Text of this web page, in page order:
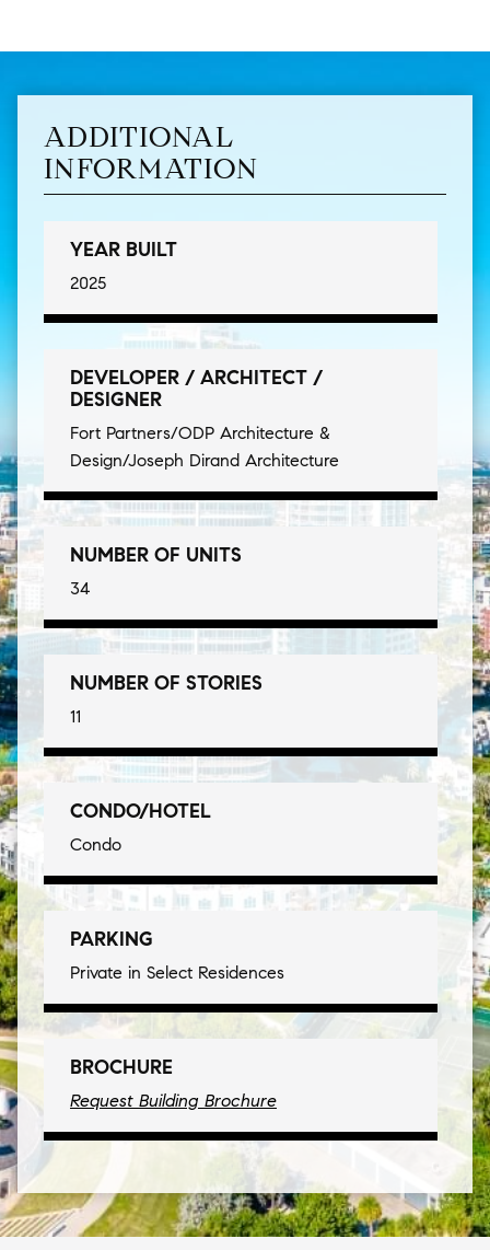
ADDITIONAL
INFORMATION
YEAR BUILT
2025
DEVELOPER / ARCHITECT /
DESIGNER
Fort Partners/ODP Architecture &
Design/Joseph Dirand Architecture
NUMBER OF UNITS
34
NUMBER OF STORIES
11
CONDO/HOTEL
Condo
PARKING
Private in Select Residences
BROCHURE
Request Building Brochure